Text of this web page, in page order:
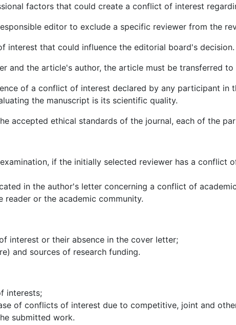
factors that could create a conflict of interest
editor to exclude a specific reviewer from the
interest that could influence the editorial board's decision.
and the article's author, the article must be transferred
of a conflict of interest declared by any participant in
the manuscript is its scientific quality.
accepted ethical standards of the journal, each of the
if the initially selected reviewer has a conflict
in the author's letter concerning a conflict of
or the academic community.
interest or their absence in the cover letter;
and sources of research funding.
interests;
of conflicts of interest due to competitive, joint and
submitted work.